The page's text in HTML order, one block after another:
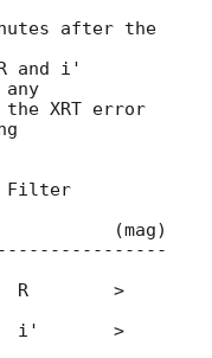
after the
and i'
XRT error
Filter
(mag)
R        >
i'       >